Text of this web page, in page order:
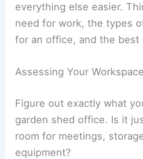
everything else easier.
need for work, the types
for an office, and the best
Assessing Your
Figure out exactly what
garden shed office. Is it
room for meetings,
equipment?